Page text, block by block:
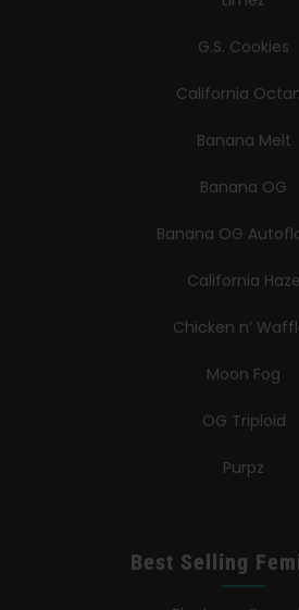
G.S. Cookies
California
Banana Melt
Banana OG
Banana OG
California Haze
Chicken n’
Moon Fog
OG Triploid
Purpz
Best Selling